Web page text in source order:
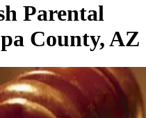
Parental
County, AZ